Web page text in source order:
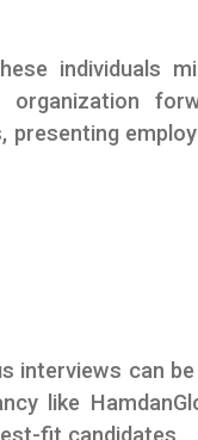
individuals
interviews can
like
fit candidates.